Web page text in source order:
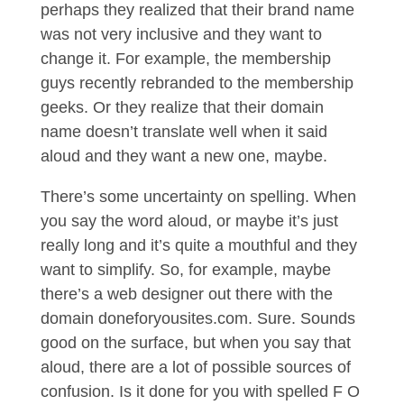
perhaps they realized that their brand name
was not very inclusive and they want to
change it. For example, the membership
guys recently rebranded to the membership
geeks. Or they realize that their domain
name doesn’t translate well when it said
aloud and they want a new one, maybe.
There’s some uncertainty on spelling. When
you say the word aloud, or maybe it’s just
really long and it’s quite a mouthful and they
want to simplify. So, for example, maybe
there’s a web designer out there with the
domain doneforyousites.com. Sure. Sounds
good on the surface, but when you say that
aloud, there are a lot of possible sources of
confusion. Is it done for you with spelled F O